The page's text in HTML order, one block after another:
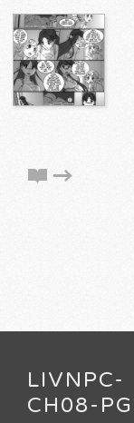
LIVNPC-
CH08-